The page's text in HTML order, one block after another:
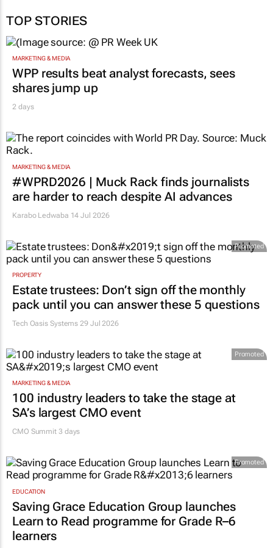
TOP STORIES
MARKETING & MEDIA
WPP results beat analyst forecasts, sees
shares jump up
2 days
MARKETING & MEDIA
#WPRD2026 | Muck Rack finds journalists
are harder to reach despite AI advances
Karabo Ledwaba 14 Jul 2026
Promoted
PROPERTY
Estate trustees: Don’t sign off the monthly
pack until you can answer these 5 questions
Tech Oasis Systems 29 Jul 2026
Promoted
MARKETING & MEDIA
100 industry leaders to take the stage at
SA’s largest CMO event
CMO Summit 3 days
Promoted
EDUCATION
Saving Grace Education Group launches
Learn to Read programme for Grade R–6
learners